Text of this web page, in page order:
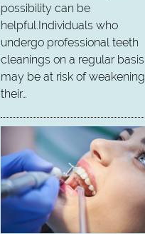
possibility can be
helpful.Individuals who
undergo professional teeth
cleanings on a regular basis
may be at risk of weakening
their…